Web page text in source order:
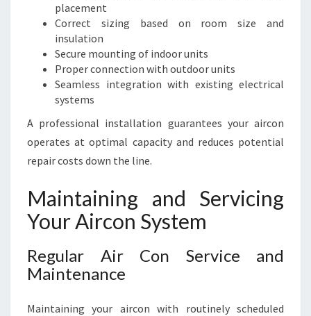
placement
Correct sizing based on room size and
insulation
Secure mounting of indoor units
Proper connection with outdoor units
Seamless integration with existing electrical
systems
A professional installation guarantees your aircon
operates at optimal capacity and reduces potential
repair costs down the line.
Maintaining and Servicing
Your Aircon System
Regular Air Con Service and
Maintenance
Maintaining your aircon with routinely scheduled